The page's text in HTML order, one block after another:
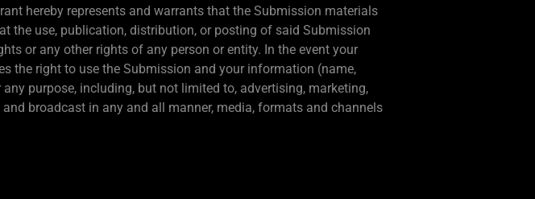
hereby represents and warrants that the Submission materials
the use, publication, distribution, or posting of said Submission
or any other rights of any person or entity. In the event your
the right to use the Submission and your information (name,
purpose, including, but not limited to, advertising, marketing,
broadcast in any and all manner, media, formats and channels